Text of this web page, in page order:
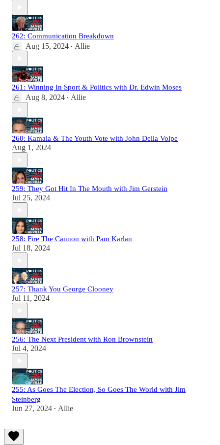
262: Communication Breakdown
Aug 15, 2024 • Allie
261: Winning In Sport & Politics with Dr. Edwin Moses
Aug 8, 2024 • Allie
260: Kamala & The Youth Vote with John Della Volpe
Aug 1, 2024
259: They Got Hit In The Mouth with Jim Gerstein
Jul 25, 2024
258: Fire The Cannon with Pam Karlan
Jul 18, 2024
257: Thank You George Clooney
Jul 11, 2024
256: The Next President with Ron Brownstein
Jul 4, 2024
255: As Goes The Election, So Goes The World with Jim
Steinberg
Jun 27, 2024 • Allie